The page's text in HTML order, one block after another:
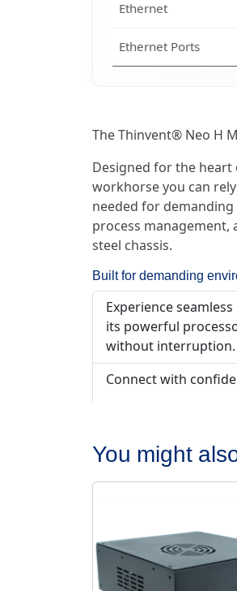
Ethernet
Ethernet Ports
The Thinvent® Neo H
Designed for the
workhorse you can
needed for
process management,
steel chassis.
Built for demanding
Experience
its powerful
without interruption.
Connect with
You might